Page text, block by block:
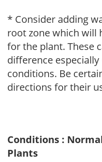
* Consider adding
root zone which will
for the plant. These
difference
conditions. Be
directions for their
Conditions :
Plants